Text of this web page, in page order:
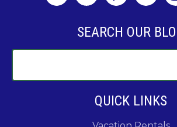
SEARCH OUR
QUICK LINKS